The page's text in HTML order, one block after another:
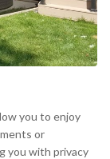
you to enjoy
or
you with privacy